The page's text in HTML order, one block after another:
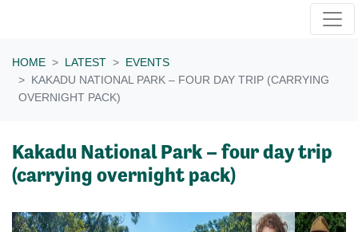
HOME LATEST
EVENTS
KAKADU NATIONAL PARK – FOUR DAY TRIP (CARRYING
OVERNIGHT PACK)
Kakadu National Park – four day trip
(carrying overnight pack)